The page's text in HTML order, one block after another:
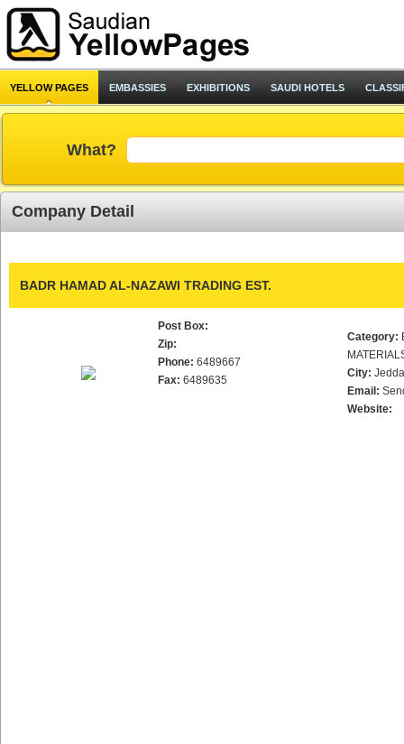
YELLOW PAGES EMBASSIES EXHIBITIONS SAUDI HOTELS
What?
Company Detail
BADR HAMAD AL-NAZAWI TRADING EST.
Post Box:
Zip:
Phone: 6489667
Fax: 6489635
Category:
City:
Email:
Website: